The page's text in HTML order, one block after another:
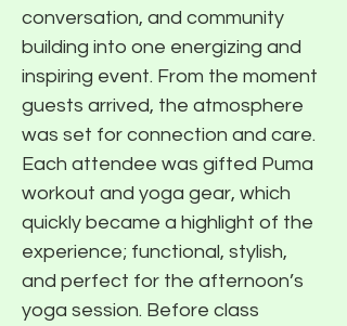
conversation, and community
building into one energizing and
inspiring event. From the moment
guests arrived, the atmosphere
was set for connection and care.
Each attendee was gifted Puma
workout and yoga gear, which
quickly became a highlight of the
experience; functional, stylish,
and perfect for the afternoon’s
yoga session. Before class